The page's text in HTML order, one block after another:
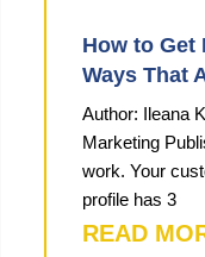
How to Get
Ways That
Author: Ileana
Marketing
work. Your
profile has 3
READ